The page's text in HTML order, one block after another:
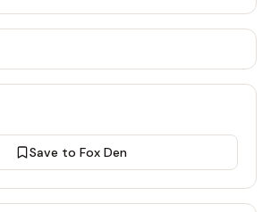
Save to Fox Den